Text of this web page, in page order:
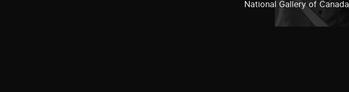
National Gallery of Canada